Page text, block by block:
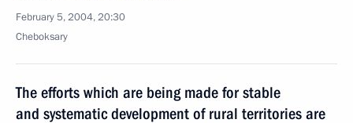
February 5, 2004, 20:30
Cheboksary
The efforts which are being made for stable
and systematic development of rural territories are